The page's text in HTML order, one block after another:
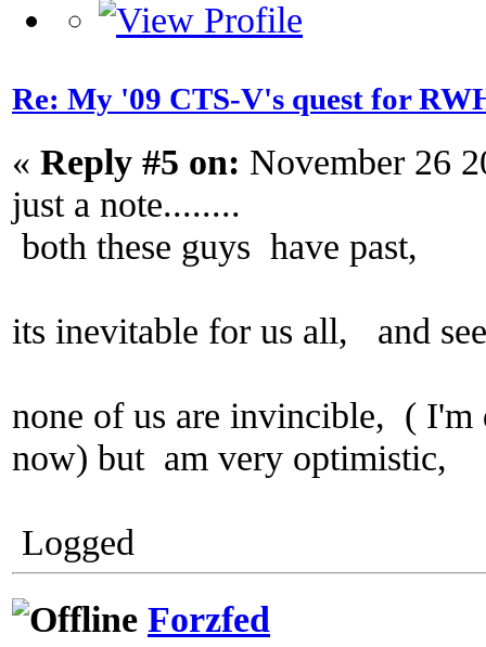
Re: My '09 CTS-V's quest for
« Reply #5 on: November 26
just a note........
both these guys have past,
its inevitable for us all, and
none of us are invincible, (
now) but am very optimistic,
Logged
Forzfed